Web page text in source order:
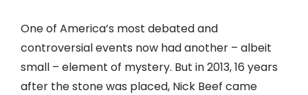
One of America’s most debated and
controversial events now had another – albeit
small – element of mystery. But in 2013, 16 years
after the stone was placed, Nick Beef came